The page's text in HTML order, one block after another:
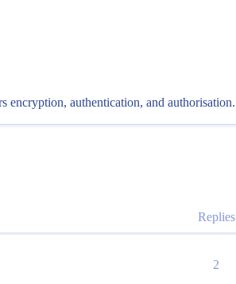
encryption, authentication, and authorisation.
Replies
2